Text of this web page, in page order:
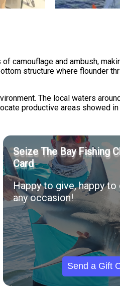
camouflage and ambush,
structure where flounder
The local waters
productive areas showed
Seize The Bay Fishing
Card
Happy to give, happy
any occasion!
Send a Gift